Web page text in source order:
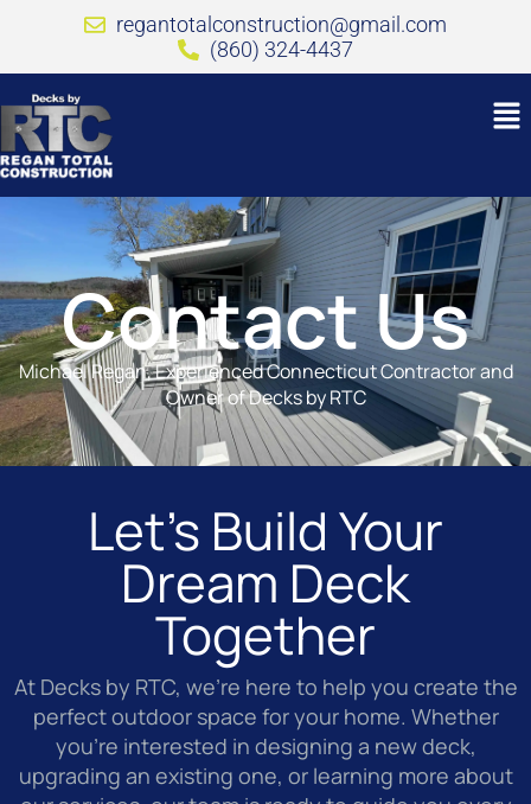
regantotalconstruction@gmail.com
(860) 324-4437
Contact Us
Michael Regan, Experienced Connecticut Contractor and
Owner of Decks by RTC
Let’s Build Your
Dream Deck
Together
At Decks by RTC, we’re here to help you create the
perfect outdoor space for your home. Whether
you’re interested in designing a new deck,
upgrading an existing one, or learning more about